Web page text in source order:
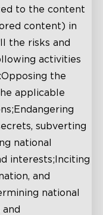
to the content
content) in
the risks and
activities
the
applicable
subverting
national
interests;Inciting
and
national